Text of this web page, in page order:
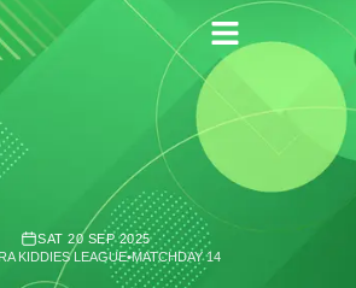
SAT 20 SEP 2025
KIDDIES LEAGUE•MATCHDAY 14